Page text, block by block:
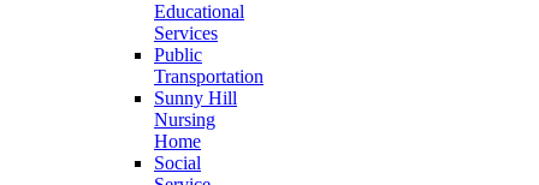
Educational
Services
Public
Transportation
Sunny Hill
Nursing
Home
Social